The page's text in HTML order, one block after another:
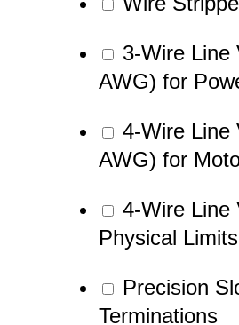
3-Wire Line
AWG) for
4-Wire Line
AWG) for
4-Wire Line
Physical
Precision
Terminations